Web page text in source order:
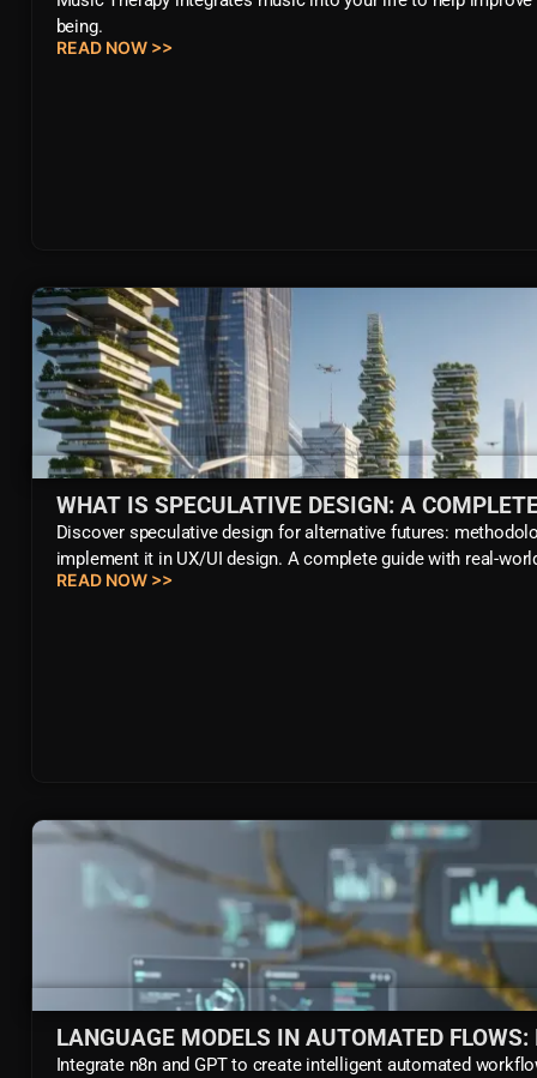
being.
READ NOW >>
WHAT IS SPECULATIVE DESIGN: A
Discover speculative design for alternative futures:
implement it in UX/UI design. A complete guide with real-
READ NOW >>
LANGUAGE MODELS IN AUTOMATED
Integrate n8n and GPT to create intelligent automated